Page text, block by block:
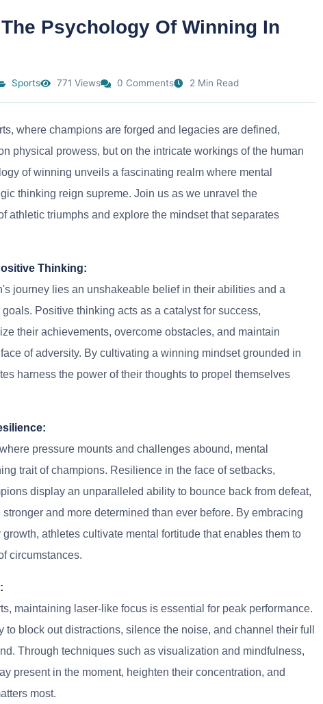
Psychology Of Winning In
Sports 771 Views 0 Comments 2 Min Read
where champions are forged and legacies are defined,
physical prowess, but on the intricate workings of the human
of winning unveils a fascinating realm where mental
thinking reign supreme. Join us as we unravel the
athletic triumphs and explore the mindset that separates
Thinking:
journey lies an unshakeable belief in their abilities and a
Positive thinking acts as a catalyst for success,
their achievements, overcome obstacles, and maintain
of adversity. By cultivating a winning mindset grounded in
harness the power of their thoughts to propel themselves
pressure mounts and challenges abound, mental
trait of champions. Resilience in the face of setbacks,
display an unparalleled ability to bounce back from defeat,
and more determined than ever before. By embracing
athletes cultivate mental fortitude that enables them to
circumstances.
maintaining laser-like focus is essential for peak performance.
block out distractions, silence the noise, and channel their full
Through techniques such as visualization and mindfulness,
present in the moment, heighten their concentration, and
most.